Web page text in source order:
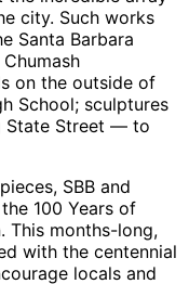
city. Such works
Santa Barbara
on the outside of
School; sculptures
State Street — to
SBB and
100 Years of
This months-long,
with the centennial
locals and